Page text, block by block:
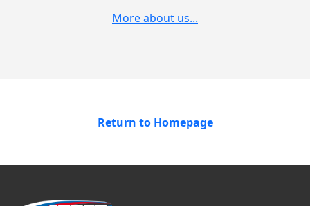
More about us...
Return to Homepage